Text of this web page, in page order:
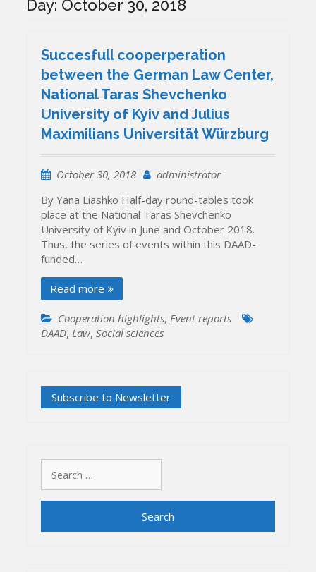
Day: October 30, 2018
Succesfull cooperperation
between the German Law Center,
National Taras Shevchenko
University of Kyiv and Julius
Maximilians Universität Würzburg
October 30, 2018
administrator
By Yana Liashko Half-day round-tables took
place at the National Taras Shevchenko
University of Kyiv in June and October 2018.
Thus, the series of events within this DAAD-
funded…
Read more
Cooperation highlights, Event reports
DAAD, Law,Social sciences
for: